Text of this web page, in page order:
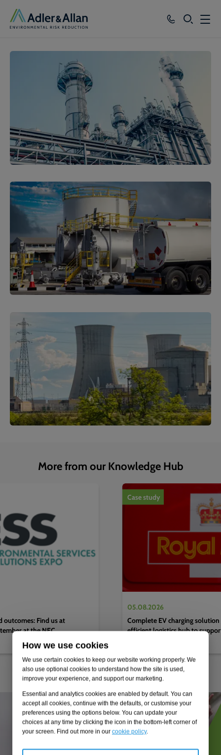
How we use cookies
We use certain cookies to keep our website working properly. We
also use optional cookies to understand how the site is used,
improve your experience, and support our marketing.
Essential and analytics cookies are enabled by default. You can
accept all cookies, continue with the defaults, or customise your
preferences using the options below. You can update your
choices at any time by clicking the icon in the bottom-left corner of
your screen. Find out more in our cookie policy.
SEARCH
About
Careers
More from our Knowledge Hub
Find us at
at the NEC,
Case study
05.08.2026
Complete EV charging
efficient logistics hub to